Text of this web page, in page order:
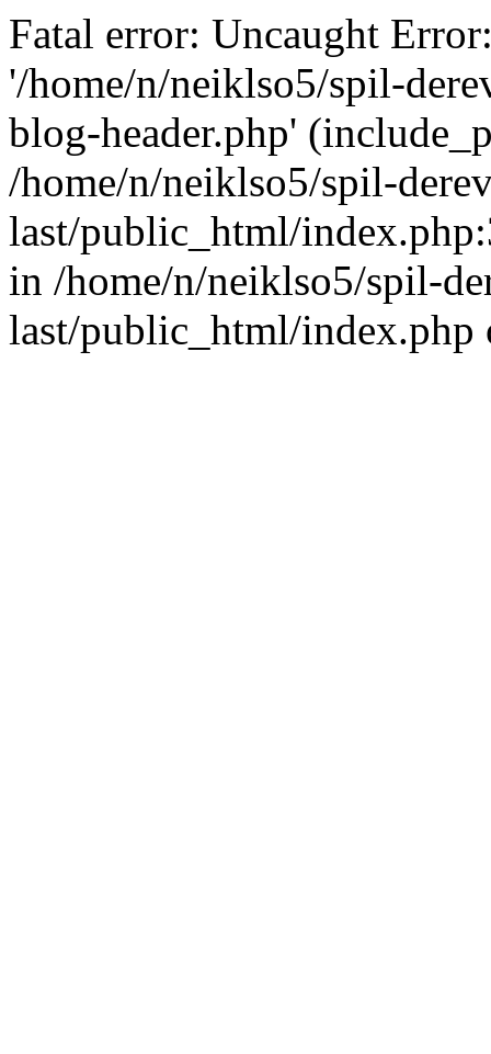
Fatal error: Uncaught
'/home/n/neiklso5/spil-
blog-header.php'
/home/n/neiklso5/spil-
last/public_html/
in /home/n/neiklso5/spil-
last/public_html/index.php